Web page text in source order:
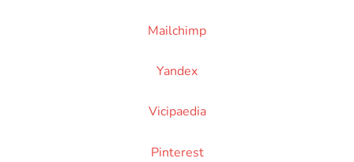
Mailchimp
Yandex
Vicipaedia
Pinterest